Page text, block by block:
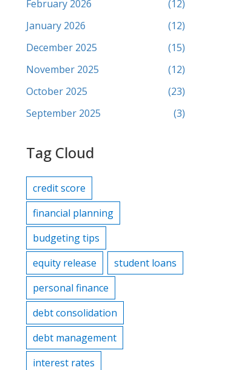
February 2026
(12)
January 2026
(12)
December 2025
(15)
November 2025
(12)
October 2025
(23)
September 2025
(3)
Tag Cloud
credit score
financial planning
budgeting tips
equity release
student loans
personal finance
debt consolidation
debt management
interest rates